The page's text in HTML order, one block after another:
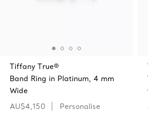
Tiffany True®
Band Ring in Platinum, 4 mm
Wide
AU$4,150
Personalise